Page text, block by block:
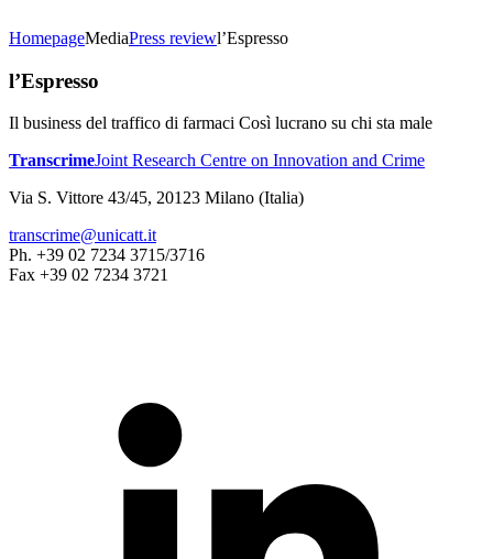
HomepageMediaPress reviewl’Espresso
l’Espresso
Il business del traffico di farmaci Così lucrano su chi sta male
TranscrimeJoint Research Centre on Innovation and Crime
Via S. Vittore 43/45, 20123 Milano (Italia)
transcrime@unicatt.it
Ph. +39 02 7234 3715/3716
Fax +39 02 7234 3721